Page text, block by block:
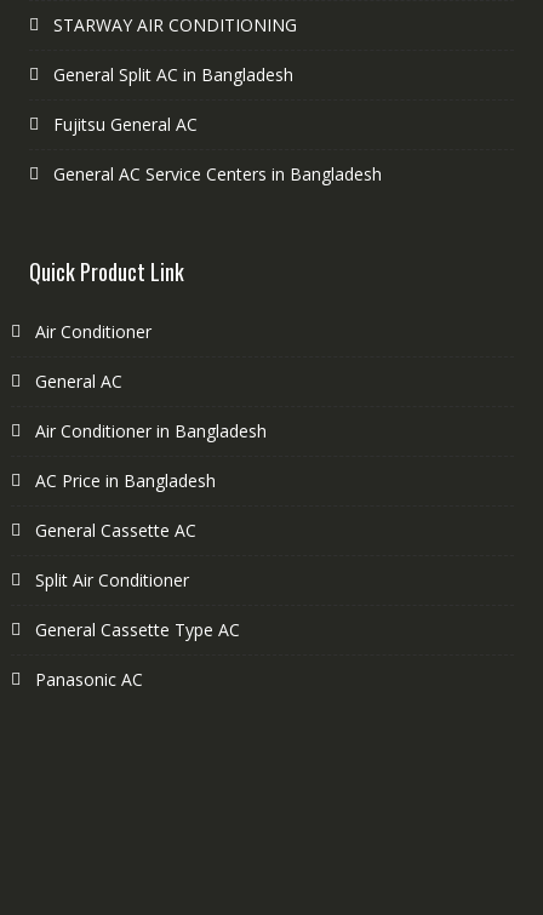
STARWAY AIR CONDITIONING
General Split AC in Bangladesh
Fujitsu General AC
General AC Service Centers in Bangladesh
Quick Product Link
Air Conditioner
General AC
Air Conditioner in Bangladesh
AC Price in Bangladesh
General Cassette AC
Split Air Conditioner
General Cassette Type AC
Panasonic AC